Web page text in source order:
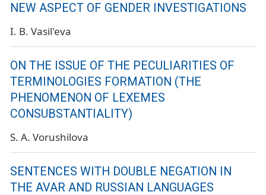
NEW ASPECT OF GENDER INVESTIGATIONS
I. B. Vasil'eva
ON THE ISSUE OF THE PECULIARITIES OF
TERMINOLOGIES FORMATION (THE
PHENOMENON OF LEXEMES
CONSUBSTANTIALITY)
S. A. Vorushilova
SENTENCES WITH DOUBLE NEGATION IN
THE AVAR AND RUSSIAN LANGUAGES